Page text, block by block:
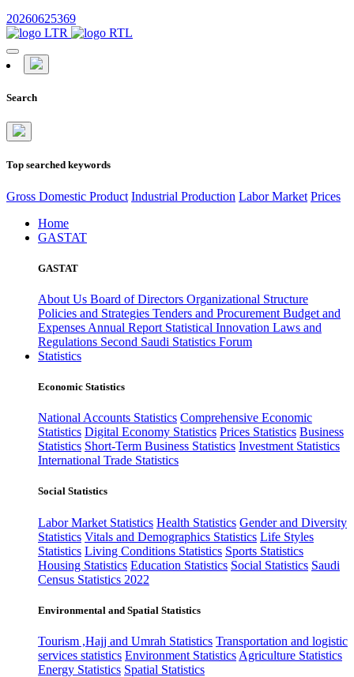
20260625369
Search
Top searched keywords
Gross Domestic Product Industrial Production Labor Market Prices
Home
GASTAT
GASTAT
About Us Board of Directors Organizational Structure
Policies and Strategies Tenders and Procurement Budget and
Expenses Annual Report Statistical Innovation Laws and
Regulations Second Saudi Statistics Forum
Statistics
Economic Statistics
National Accounts Statistics Comprehensive Economic
Statistics Digital Economy Statistics Prices Statistics Business
Statistics Short-Term Business Statistics Investment Statistics
International Trade Statistics
Social Statistics
Labor Market Statistics Health Statistics Gender and Diversity
Statistics Vitals and Demographics Statistics Life Styles
Statistics Living Conditions Statistics Sports Statistics
Housing Statistics Education Statistics Social Statistics Saudi
Census Statistics 2022
Environmental and Spatial Statistics
Tourism ,Hajj and Umrah Statistics Transportation and logistic
services statistics Environment Statistics Agriculture Statistics
Energy Statistics Spatial Statistics